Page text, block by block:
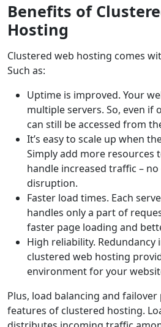
Benefits of
Hosting
Clustered web hosting comes
Such as:
Uptime is improved. Your
multiple servers. So, even if
can still be accessed from
It’s easy to scale up when
Simply add more resources
handle increased traffic –
disruption.
Faster load times. Each
handles only a part of
faster page loading and
High reliability. Redundancy
clustered web hosting
environment for your
Plus, load balancing and
features of clustered hosting.